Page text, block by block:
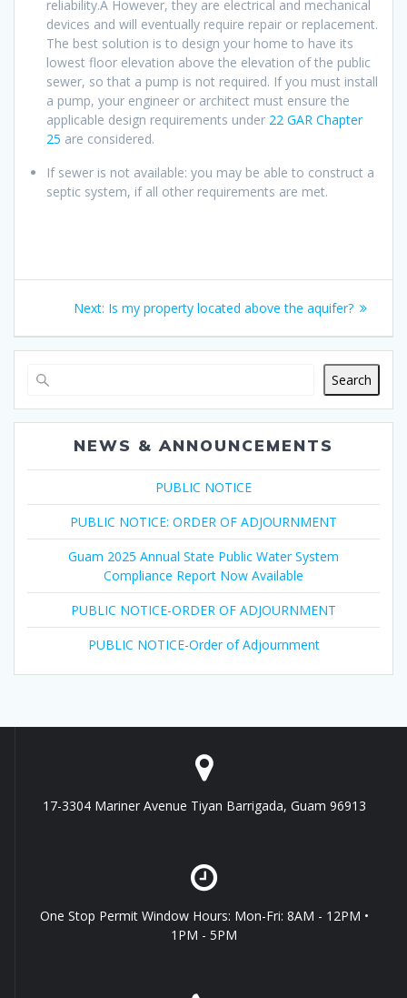
reliability.Â However, they are electrical and mechanical
devices and will eventually require repair or replacement.
The best solution is to design your home to have its
lowest floor elevation above the elevation of the public
sewer, so that a pump is not required. If you must install
a pump, your engineer or architect must ensure the
applicable design requirements under 22 GAR Chapter
25 are considered.
If sewer is not available: you may be able to construct a
septic system, if all other requirements are met.
Post
navigation
Next: Next
Is my property located above the aquifer?
Search
NEWS & ANNOUNCEMENTS
PUBLIC NOTICE
PUBLIC NOTICE: ORDER OF ADJOURNMENT
Guam 2025 Annual State Public Water System
Compliance Report Now Available
PUBLIC NOTICE-ORDER OF ADJOURNMENT
PUBLIC NOTICE-Order of Adjournment
17-3304 Mariner Avenue Tiyan Barrigada, Guam 96913
One Stop Permit Window Hours: Mon-Fri: 8AM - 12PM •
1PM - 5PM